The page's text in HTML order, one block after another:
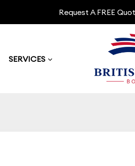
Request A FREE
SERVICES